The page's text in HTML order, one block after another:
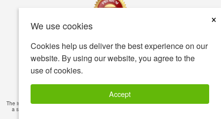
We use cookies
×
Cookies help us deliver the best experience on our
website. By using our website, you agree to the
use of cookies.
Accept
Privacy policy
© Copyright 2001-2026 BIOVEA. All Rights Reserved.
The information provided on this site is intended for your general knowledge only and is not
a substitute for professional medical advice or treatment for specific medical conditions.